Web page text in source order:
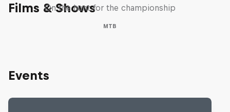
Films & Shows
On the hunt for the championship
MTB
Events